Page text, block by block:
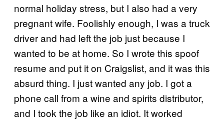
normal holiday stress, but I also had a very
pregnant wife. Foolishly enough, I was a truck
driver and had left the job just because I
wanted to be at home. So I wrote this spoof
resume and put it on Craigslist, and it was this
absurd thing. I just wanted any job. I got a
phone call from a wine and spirits distributor,
and I took the job like an idiot. It worked